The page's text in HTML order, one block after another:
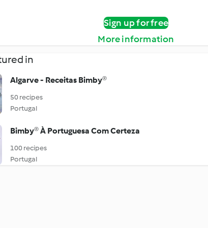
Sign up for free
More information
in
Algarve - Receitas Bimby®
50 recipes
Portugal
Bimby® À Portuguesa Com Certeza
100 recipes
Portugal